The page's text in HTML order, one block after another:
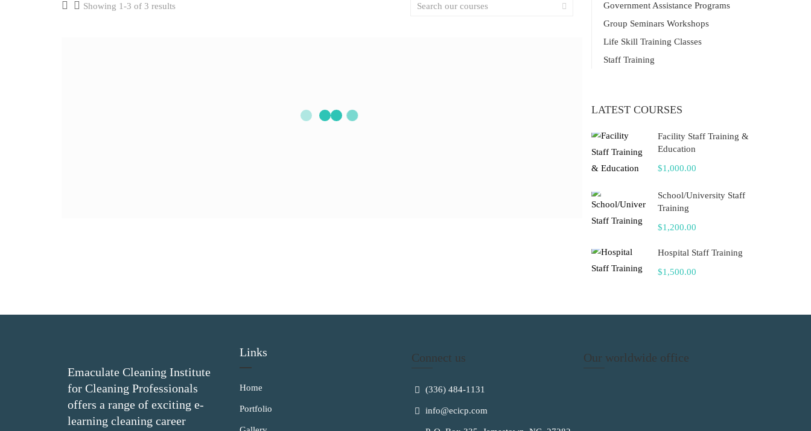
Showing 1-3 of 3 results
Government Assistance Programs
Group Seminars Workshops
Life Skill Training Classes
Staff Training
LATEST COURSES
Facility Staff Training &
Education
$1,000.00
School/University Staff
Training
$1,200.00
Hospital Staff Training
$1,500.00
Emaculate Cleaning Institute
for Cleaning Professionals
offers a range of exciting e-
learning cleaning career
Links
Home
Portfolio
Connect us
(336) 484-1131
info@ecicp.com‬‬
Our worldwide office